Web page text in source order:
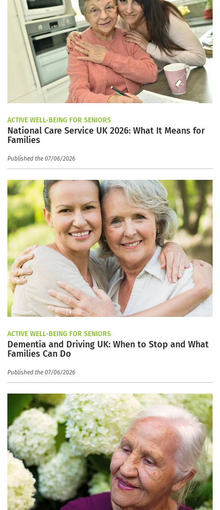
ACTIVE WELL-BEING FOR SENIORS
National Care Service UK 2026: What It Means for
Families
Published the 07/06/2026
ACTIVE WELL-BEING FOR SENIORS
Dementia and Driving UK: When to Stop and What
Families Can Do
Published the 07/06/2026